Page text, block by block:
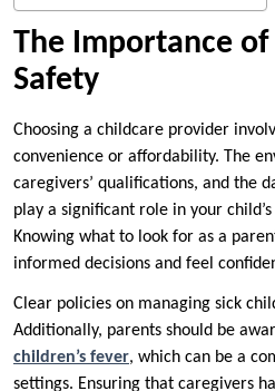
The Importance
Safety
Choosing a childcare provider
convenience or affordability. The
caregivers’ qualifications, and the
play a significant role in your
Knowing what to look for as a
informed decisions and feel
Clear policies on managing sick
Additionally, parents should be
children’s fever, which can be a
settings. Ensuring that caregivers